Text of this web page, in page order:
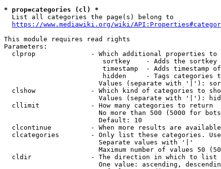
* prop=categories (cl) *
  List all categories the page(s) belong to
https://www.mediawiki.org/wiki/
This module requires read rights
Parameters:
clprop              - Which additional properties to
sortkey    - Adds the
timestamp  - Adds timestamp
hidden     - Tags categories
Values (separate with '|'):
clshow              - Which kind of categories to
Values (separate with '|'):
  cllimit             - How many categories to return
No more than 500 (5000 for
                        Default: 10
clcontinue          - When more results are
clcategories        - Only list these categories.
                        Separate values with '|'
Maximum number of values 50
  cldir               - The direction in which to list
One value: ascending,